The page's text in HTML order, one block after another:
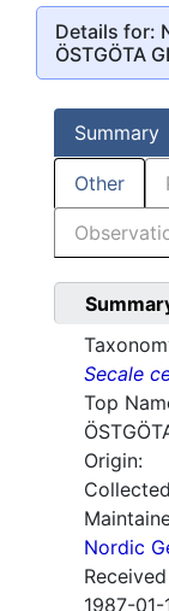
Details for:
ÖSTGÖTA
Summary
Other
Secale
Top
Origin:
Nordic
1987-01-